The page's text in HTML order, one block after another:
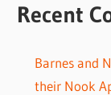
Recent
Barnes and
their Nook